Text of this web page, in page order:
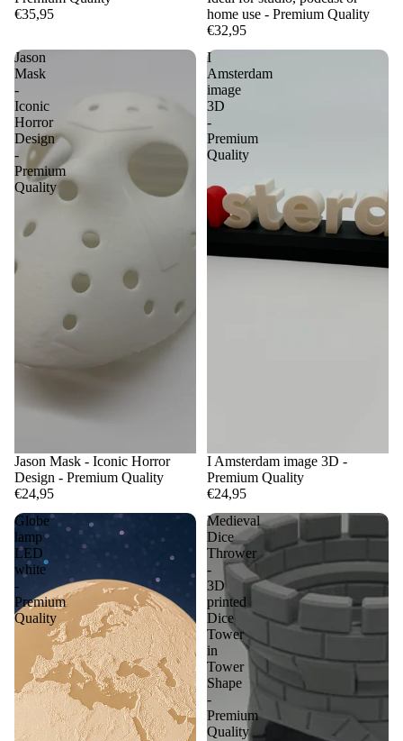
€35,95
home use - Premium Quality
€32,95
Jason
Mask
-
Iconic
Horror
Design
-
Premium
Quality
Jason Mask - Iconic Horror
Design - Premium Quality
€24,95
I
Amsterdam
image
3D
-
Premium
Quality
I Amsterdam image 3D -
Premium Quality
€24,95
Globe
lamp
LED
white
-
Premium
Quality
Medieval
Dice
Thrower
-
3D
printed
Dice
Tower
in
Tower
Shape
-
Premium
Quality